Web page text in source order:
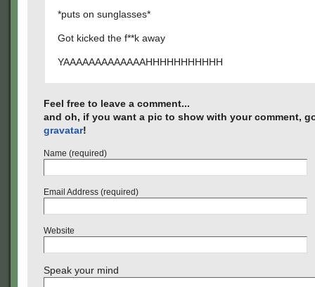
*puts on sunglasses*
Got kicked the f**k away
YAAAAAAAAAAAAAHHHHHHHHHHH
Feel free to leave a comment...
and oh, if you want a pic to show with your comment,
gravatar!
Name (required)
Email Address (required)
Website
Speak your mind